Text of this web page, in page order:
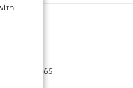
NY 10065